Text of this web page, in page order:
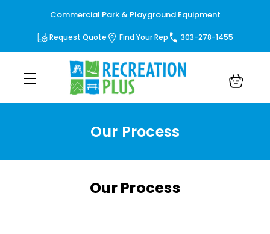
Commercial Park & Playground Equipment
Request Quote Find Your Rep 303-278-1455
Our Process
Our Process